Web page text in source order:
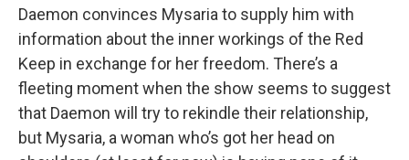
Daemon convinces Mysaria to supply him with
information about the inner workings of the Red
Keep in exchange for her freedom. There’s a
fleeting moment when the show seems to suggest
that Daemon will try to rekindle their relationship,
but Mysaria, a woman who’s got her head on